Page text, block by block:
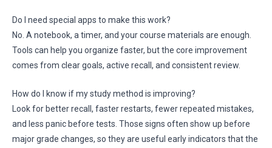
Do I need special apps to make this work?
No. A notebook, a timer, and your course materials are enough.
Tools can help you organize faster, but the core improvement
comes from clear goals, active recall, and consistent review.
How do I know if my study method is improving?
Look for better recall, faster restarts, fewer repeated mistakes,
and less panic before tests. Those signs often show up before
major grade changes, so they are useful early indicators that the